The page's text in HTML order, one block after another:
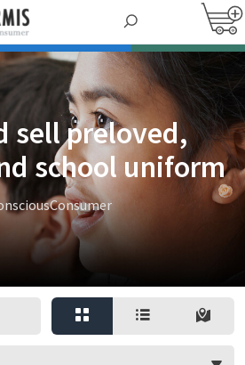
sell preloved,
school uniform